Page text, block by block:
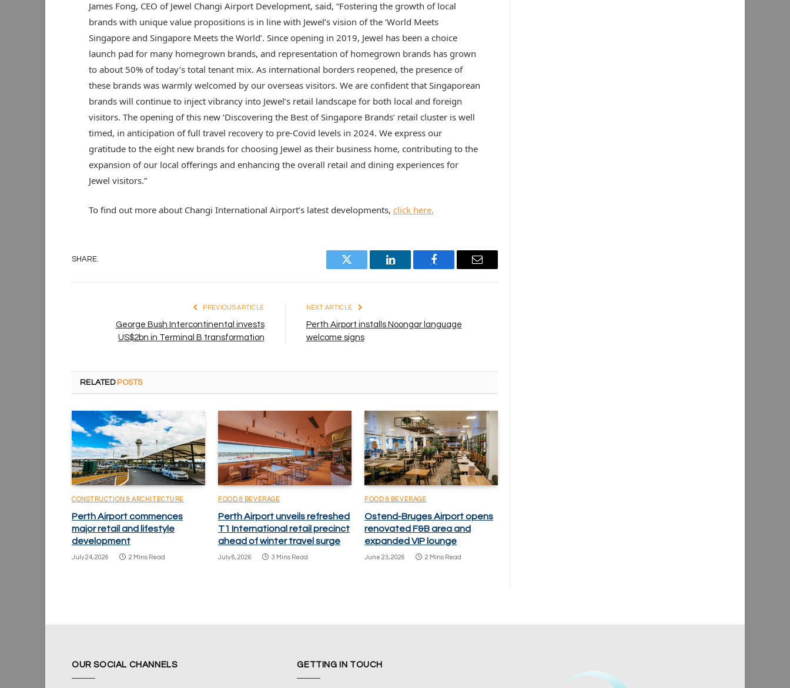
James Fong, CEO of Jewel Changi Airport Development, said, “Fostering the growth of local
brands with unique value propositions is in line with Jewel’s vision of the ‘World Meets
Singapore and Singapore Meets the World’. Since opening in 2019, Jewel has been a choice
launch pad for many homegrown brands, and representation of homegrown brands has grown
to about 50% of today’s total tenant mix. As international borders reopened, the presence of
these brands was warmly welcomed by our overseas visitors. We are confident that Singaporean
brands will continue to inject vibrancy into Jewel’s retail landscape for both local and foreign
visitors. The opening of this new ‘Discovering the Best of Singapore Brands’ retail cluster is well
timed, in anticipation of full travel recovery to pre-Covid levels in 2024. We express our
gratitude to the eight new brands for choosing Jewel as their business home, contributing to the
expansion of our local offerings and enhancing the overall retail and dining experiences for
Jewel visitors.”
To find out more about Changi International Airport’s latest developments, click here.
SHARE.
Twitter LinkedIn Facebook Email
PREVIOUS ARTICLE
George Bush Intercontinental invests
US$2bn in Terminal B transformation
NEXT ARTICLE
Perth Airport installs Noongar language
welcome signs
RELATED POSTS
CONSTRUCTION & ARCHITECTURE
Perth Airport commences
major retail and lifestyle
development
July 24, 2026 2 Mins Read
FOOD & BEVERAGE
Perth Airport unveils refreshed
T1 International retail precinct
ahead of winter travel surge
July 6, 2026 3 Mins Read
FOOD & BEVERAGE
Ostend-Bruges Airport opens
renovated F&B area and
expanded VIP lounge
June 23, 2026 2 Mins Read
OUR SOCIAL CHANNELS GETTING IN TOUCH